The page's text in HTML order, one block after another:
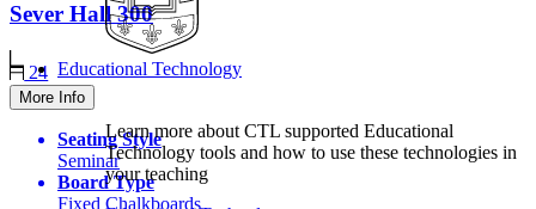
Educational Technology
Learn more about CTL supported Educational
Technology tools and how to use these technologies in
your teaching
Sever Hall300
24
More Info
Seating Style
Seminar
Board Type
Fixed Chalkboards